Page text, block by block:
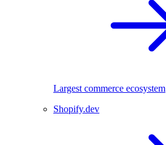
Largest commerce ecosystem
Shopify.dev